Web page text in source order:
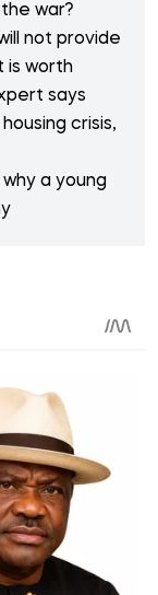
war?
not provide
is worth
says
crisis,
why a young